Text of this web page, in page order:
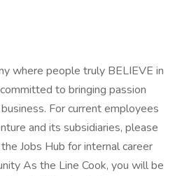
where people truly BELIEVE in
to bringing passion
For current employees
and its subsidiaries, please
Jobs Hub for internal career
As the Line Cook, you will be